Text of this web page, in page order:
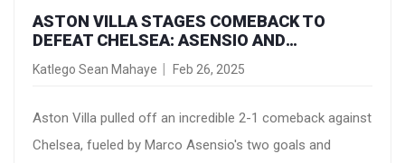
ASTON VILLA STAGES COMEBACK TO
DEFEAT CHELSEA: ASENSIO AND
RASHFORD SHINE
Katlego Sean Mahaye Feb 26, 2025
Aston Villa pulled off an incredible 2-1 comeback against
Chelsea, fueled by Marco Asensio's two goals and